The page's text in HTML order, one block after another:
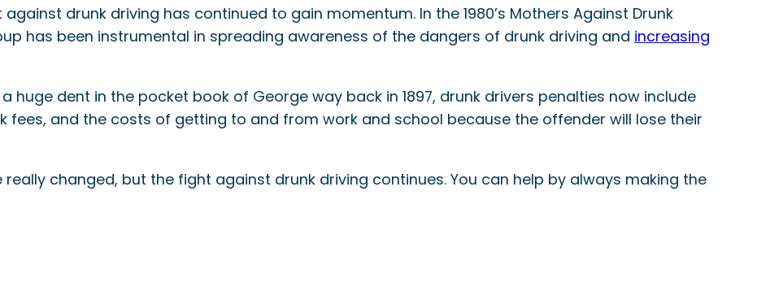
drunk driving has continued to gain momentum. In the 1980’s Mothers Against Drunk
has been instrumental in spreading awareness of the dangers of drunk driving and increasing
huge dent in the pocket book of George way back in 1897, drunk drivers penalties now include
fees, and the costs of getting to and from work and school because the offender will lose their
changed, but the fight against drunk driving continues. You can help by always making the